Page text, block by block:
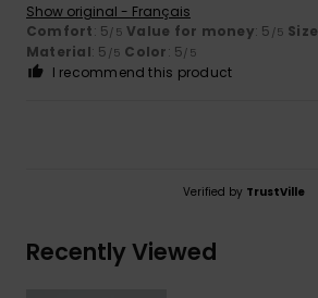
Show original - Français
Comfort: 5/5 Value for money: 5 /5 Size
Material: 5 /5 Color: 5/5
I recommend this product
Verified by TrustVille
Recently Viewed